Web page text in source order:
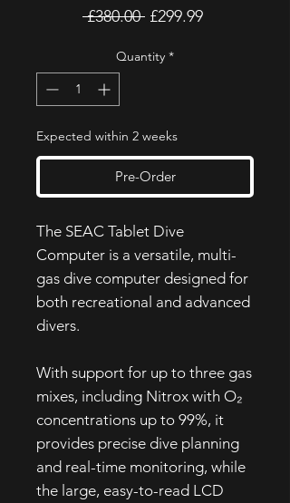
£380.00 Regular
£299.99Sale
Quantity *
Expected within 2 weeks
Pre-Order
The SEAC Tablet Dive
Computer is a versatile, multi-
gas dive computer designed for
both recreational and advanced
divers.
With support for up to three gas
mixes, including Nitrox with O₂
concentrations up to 99%, it
provides precise dive planning
and real-time monitoring, while
the large, easy-to-read LCD